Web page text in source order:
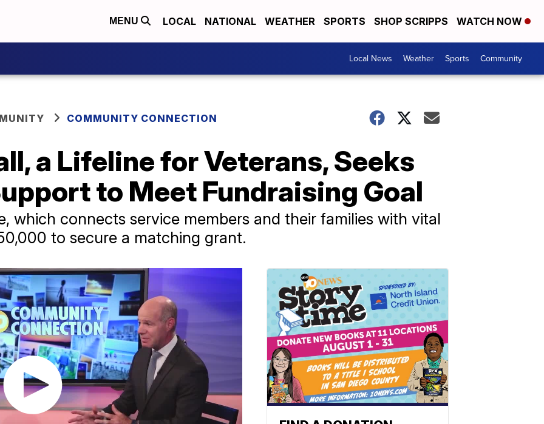
MENU LOCAL NATIONAL WEATHER SPORTS SHOP SCRIPPS WATCH NOW
Local News Weather Sports Community
COMMUNITY CONNECTION
a Lifeline for Veterans, Seeks
to Meet Fundraising Goal
which connects service members and their families with vital
to secure a matching grant.